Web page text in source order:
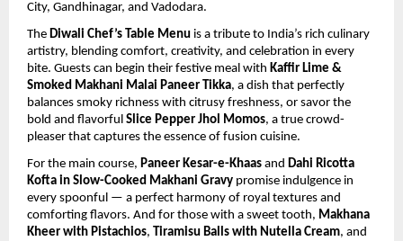
City, Gandhinagar, and Vadodara.
The Diwali Chef’s Table Menu is a tribute to India’s rich culinary
artistry, blending comfort, creativity, and celebration in every
bite. Guests can begin their festive meal with Kaffir Lime &
Smoked Makhani Malai Paneer Tikka, a dish that perfectly
balances smoky richness with citrusy freshness, or savor the
bold and flavorful Slice Pepper Jhol Momos, a true crowd-
pleaser that captures the essence of fusion cuisine.
For the main course, Paneer Kesar-e-Khaas and Dahi Ricotta
Kofta in Slow-Cooked Makhani Gravy promise indulgence in
every spoonful — a perfect harmony of royal textures and
comforting flavors. And for those with a sweet tooth, Makhana
Kheer with Pistachios, Tiramisu Balls with Nutella Cream, and